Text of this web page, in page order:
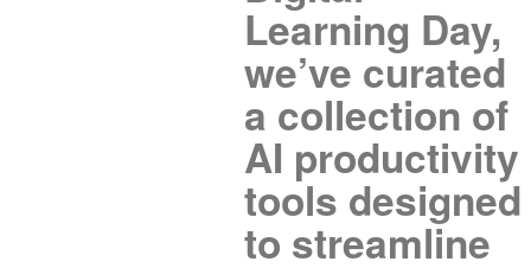
Learning Day,
we’ve curated
a collection of
AI productivity
tools designed
to streamline